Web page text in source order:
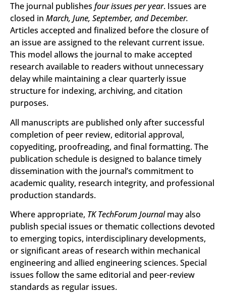
The journal publishes four issues per year. Issues are
closed in March, June, September, and December.
Articles accepted and finalized before the closure of
an issue are assigned to the relevant current issue.
This model allows the journal to make accepted
research available to readers without unnecessary
delay while maintaining a clear quarterly issue
structure for indexing, archiving, and citation
purposes.
All manuscripts are published only after successful
completion of peer review, editorial approval,
copyediting, proofreading, and final formatting. The
publication schedule is designed to balance timely
dissemination with the journal’s commitment to
academic quality, research integrity, and professional
production standards.
Where appropriate, TK TechForum Journalmay also
publish special issues or thematic collections devoted
to emerging topics, interdisciplinary developments,
or significant areas of research within mechanical
engineering and allied engineering sciences. Special
issues follow the same editorial and peer-review
standards as regular issues.